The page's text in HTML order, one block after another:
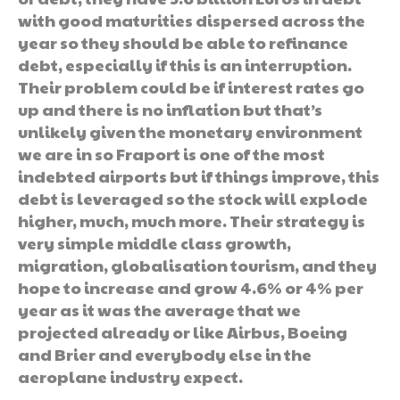
with good maturities dispersed across the
year so they should be able to refinance
debt, especially if this is an interruption.
Their problem could be if interest rates go
up and there is no inflation but that’s
unlikely given the monetary environment
we are in so Fraport is one of the most
indebted airports but if things improve, this
debt is leveraged so the stock will explode
higher, much, much more. Their strategy is
very simple middle class growth,
migration, globalisation tourism, and they
hope to increase and grow 4.6% or 4% per
year as it was the average that we
projected already or like Airbus, Boeing
and Brier and everybody else in the
aeroplane industry expect.